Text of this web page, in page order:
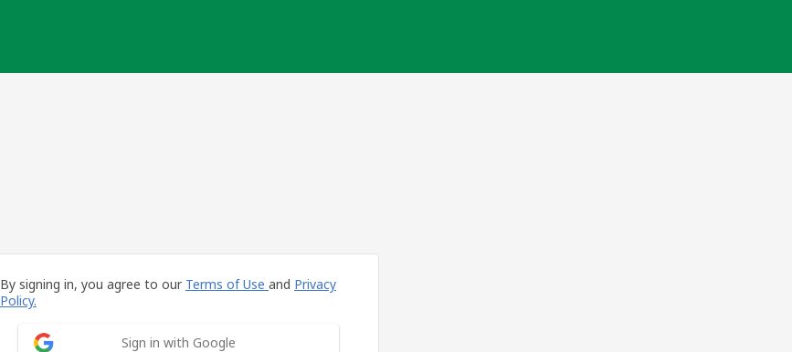
By signing in, you agree to our Terms of Use and Privacy
Policy.
Sign in with Google